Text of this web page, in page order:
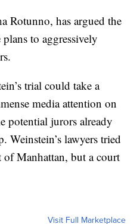
Rotunno, has argued the
plans to aggressively
trial could take a
media attention on
potential jurors already
Weinstein’s lawyers tried
Manhattan, but a court
Visit Full Marketplace